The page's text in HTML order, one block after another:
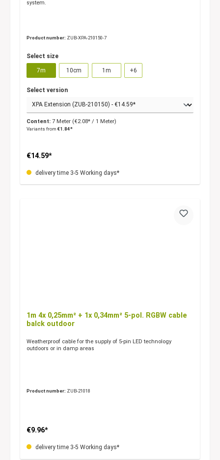
system.
Product number: ZUB-XPA-210150-7
Select size
7m 10cm 1m +6
Select version
Content: 7 Meter (€2.08* / 1 Meter)
Variants from €1.84*
€14.59*
delivery time 3-5 Working days*
1m 4x 0,25mm² + 1x 0,34mm² 5-pol. RGBW cable
balck outdoor
Weatherproof cable for the supply of 5-pin LED technology
outdoors or in damp areas
Product number: ZUB-21018
€9.96*
delivery time 3-5 Working days*